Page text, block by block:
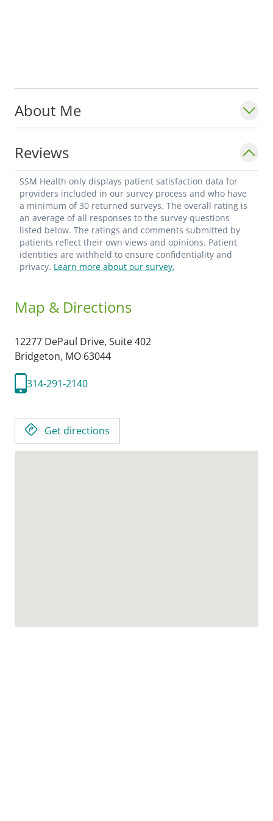
About Me
Reviews
SSM Health only displays patient satisfaction data for
providers included in our survey process and who have
a minimum of 30 returned surveys. The overall rating is
an average of all responses to the survey questions
listed below. The ratings and comments submitted by
patients reflect their own views and opinions. Patient
identities are withheld to ensure confidentiality and
privacy. Learn more about our survey.
Map & Directions
12277 DePaul Drive, Suite 402
Bridgeton, MO 63044
314-291-2140
Get directions